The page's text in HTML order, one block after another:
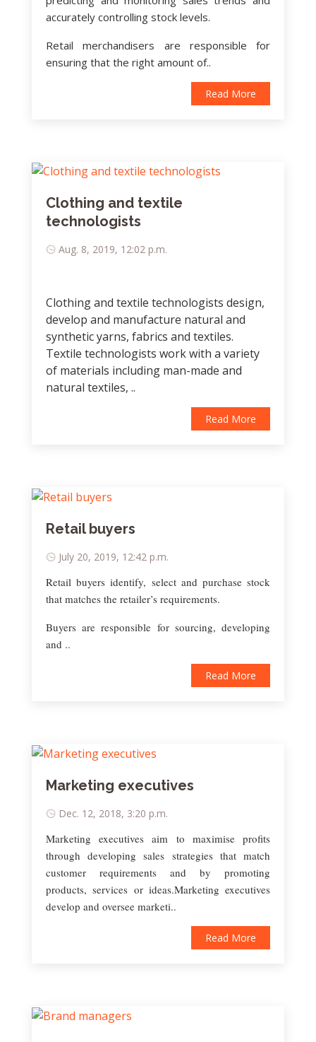
accurately controlling stock levels.
Retail merchandisers are responsible for
ensuring that the right amount of..
Read More
Clothing and textile
technologists
Aug. 8, 2019, 12:02 p.m.
Clothing and textile technologists design,
develop and manufacture natural and
synthetic yarns, fabrics and textiles.
Textile technologists work with a variety
of materials including man-made and
natural textiles, ..
Read More
Retail buyers
July 20, 2019, 12:42 p.m.
Retail buyers identify, select and purchase stock
that matches the retailer’s requirements.
Buyers are responsible for sourcing, developing
and ..
Read More
Marketing executives
Dec. 12, 2018, 3:20 p.m.
Marketing executives aim to maximise profits
through developing sales strategies that match
customer requirements and by promoting
products, services or ideas.Marketing executives
develop and oversee marketi..
Read More